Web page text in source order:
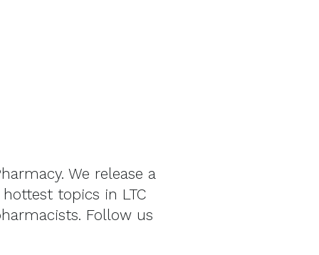
We release a
topics in LTC
Follow us